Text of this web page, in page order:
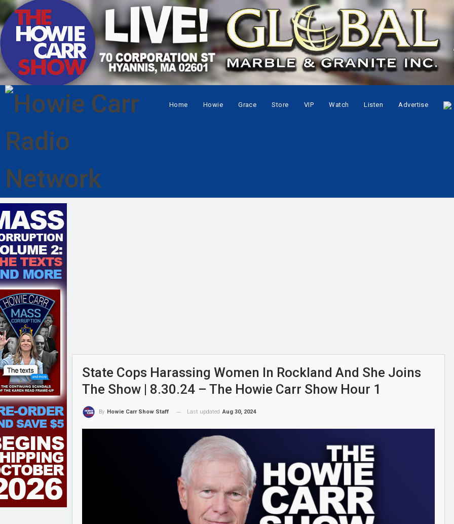
Home Howie Grace Store VIP Watch Listen Advertise
State Cops Harassing Women In Rockland And She Joins
The Show | 8.30.24 – The Howie Carr Show Hour 1
By Howie Carr Show Staff Last updated Aug 30, 2024